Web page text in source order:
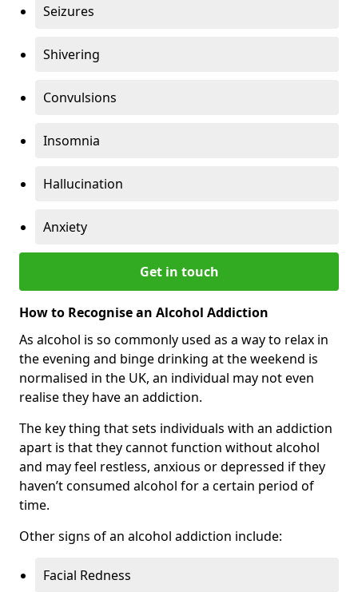
Seizures
Shivering
Convulsions
Insomnia
Hallucination
Anxiety
Get in touch
How to Recognise an Alcohol Addiction
As alcohol is so commonly used as a way to relax in
the evening and binge drinking at the weekend is
normalised in the UK, an individual may not even
realise they have an addiction.
The key thing that sets individuals with an addiction
apart is that they cannot function without alcohol
and may feel restless, anxious or depressed if they
haven’t consumed alcohol for a certain period of
time.
Other signs of an alcohol addiction include:
Facial Redness